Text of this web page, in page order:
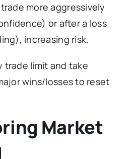
more aggressively
or after a loss
increasing risk.
trade limit and take
wins/losses to reset
Market